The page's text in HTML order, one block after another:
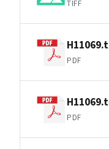
TIFF
PDF
PDF